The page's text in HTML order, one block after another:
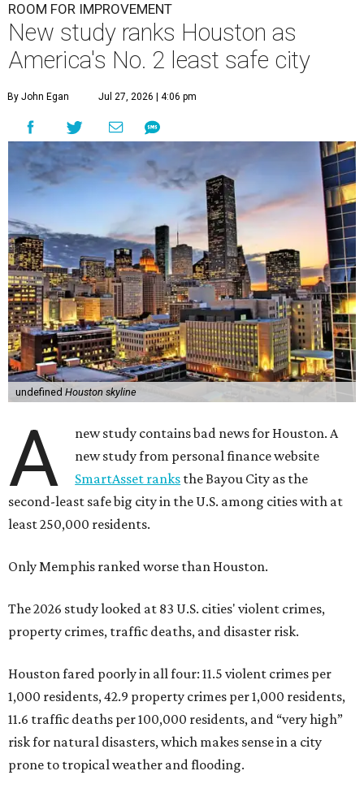
ROOM FOR IMPROVEMENT
New study ranks Houston as
America's No. 2 least safe city
By John Egan Jul 27, 2026 | 4:06 pm
undefined Houston skyline
A
new study contains bad news for Houston. A
new study from personal finance website
SmartAsset ranks the Bayou City as the
second-least safe big city in the U.S. among cities with at
least 250,000 residents.
Only Memphis ranked worse than Houston.
The 2026 study looked at 83 U.S. cities' violent crimes,
property crimes, traffic deaths, and disaster risk.
Houston fared poorly in all four: 11.5 violent crimes per
1,000 residents, 42.9 property crimes per 1,000 residents,
11.6 traffic deaths per 100,000 residents, and “very high”
risk for natural disasters, which makes sense in a city
prone to tropical weather and flooding.